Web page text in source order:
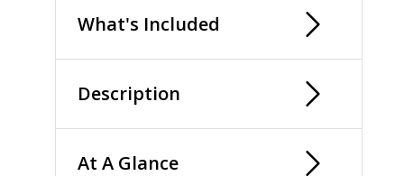
What's Included
Description
At A Glance